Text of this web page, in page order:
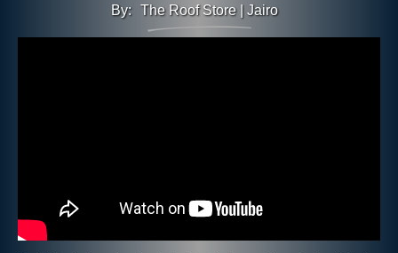
By: The Roof Store | Jairo